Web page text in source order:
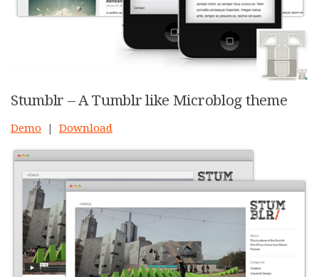
Stumblr – A Tumblr like Microblog theme
Demo | Download